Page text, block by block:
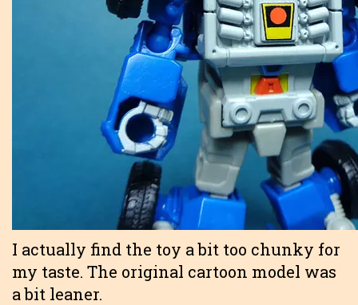
I actually find the toy a bit too chunky for
my taste. The original cartoon model was
a bit leaner.